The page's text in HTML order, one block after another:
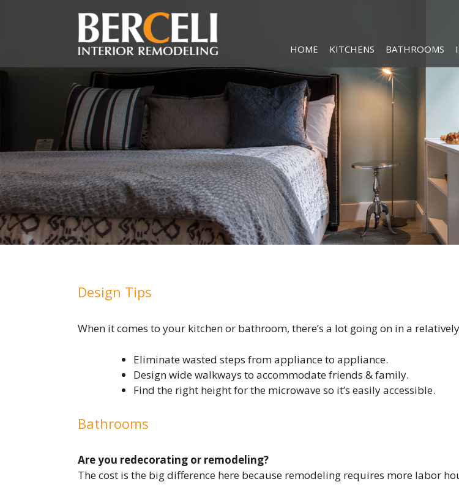
HOME KITCHENS BATHROOMS
Design Tips
When it comes to your kitchen or bathroom, there’s a lot going on in a
Eliminate wasted steps from appliance to appliance.
Design wide walkways to accommodate friends & family.
Find the right height for the microwave so it’s easily accessible.
Bathrooms
Are you redecorating or remodeling?
The cost is the big difference here because remodeling requires more labor